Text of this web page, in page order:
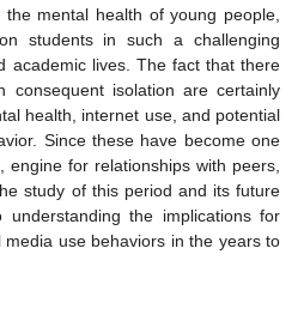
mental health of young people,
students in such a challenging
academic lives. The fact that there
consequent isolation are certainly
health, internet use, and potential
Since these have become one
for relationships with peers,
study of this period and its future
understanding the implications for
use behaviors in the years to